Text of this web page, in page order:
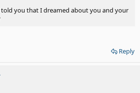
you that I dreamed about you and your
Reply